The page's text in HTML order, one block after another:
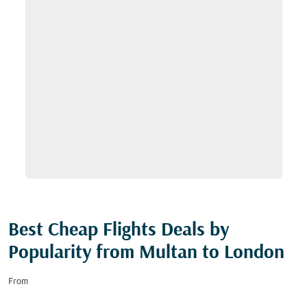
Best Cheap Flights Deals by
Popularity from Multan to London
From